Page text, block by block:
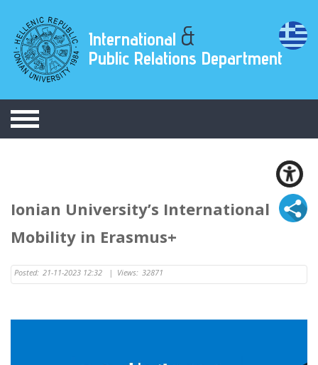
International &
Public Relations Department
Ionian University’s International
Mobility in Erasmus+
Posted: 21-11-2023 12:32 | Views: 32871